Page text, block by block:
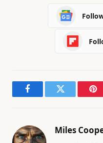
FacebookTwitter
Miles